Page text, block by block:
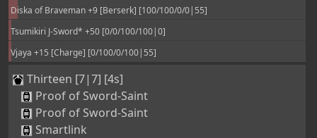
Diska of Braveman +9 [Berserk] [100/100/0/0|55]
Tsumikiri J-Sword* +50 [0/0/100/100|0]
Vjaya +15 [Charge] [0/100/0/100|55]
Thirteen [7|7] [4s]
Proof of Sword-Saint
Proof of Sword-Saint
Smartlink